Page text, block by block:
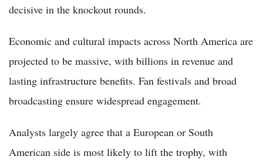
decisive in the knockout rounds.
Economic and cultural impacts across North America are
projected to be massive, with billions in revenue and
lasting infrastructure benefits. Fan festivals and broad
broadcasting ensure widespread engagement.
Analysts largely agree that a European or South
American side is most likely to lift the trophy, with